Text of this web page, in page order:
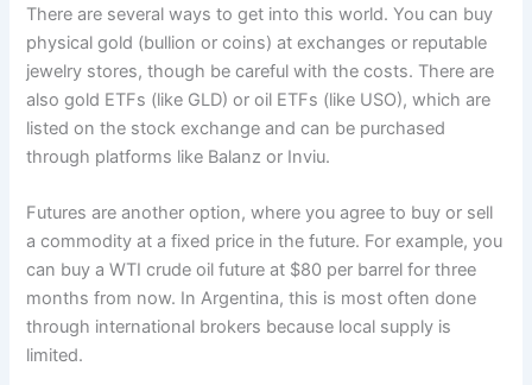
There are several ways to get into this world. You can buy
physical gold (bullion or coins) at exchanges or reputable
jewelry stores, though be careful with the costs. There are
also gold ETFs (like GLD) or oil ETFs (like USO), which are
listed on the stock exchange and can be purchased
through platforms like Balanz or Inviu.
Futures are another option, where you agree to buy or sell
a commodity at a fixed price in the future. For example, you
can buy a WTI crude oil future at $80 per barrel for three
months from now. In Argentina, this is most often done
through international brokers because local supply is
limited.